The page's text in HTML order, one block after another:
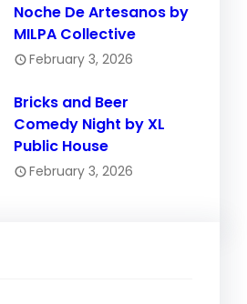
Noche De Artesanos by
MILPA Collective
February 3, 2026
Bricks and Beer
Comedy Night by XL
Public House
February 3, 2026